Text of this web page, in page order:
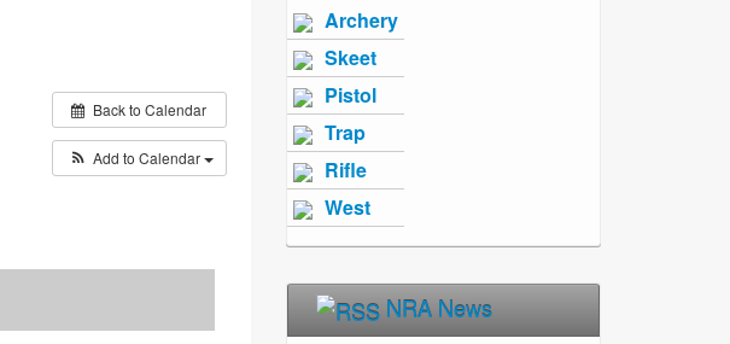
Back to Calendar
Add to Calendar
Archery
Skeet
Pistol
Trap
Rifle
West
NRA News